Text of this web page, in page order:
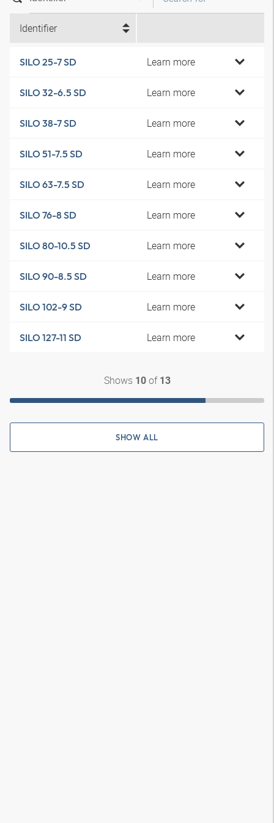
Identifier
SILO 25-7 SD Learn more
SILO 32-6.5 SD Learn more
SILO 38-7 SD Learn more
SILO 51-7.5 SD Learn more
SILO 63-7.5 SD Learn more
SILO 76-8 SD Learn more
SILO 80-10.5 SD Learn more
SILO 90-8.5 SD Learn more
SILO 102-9 SD Learn more
SILO 127-11 SD Learn more
Shows 10of 13
SHOW ALL